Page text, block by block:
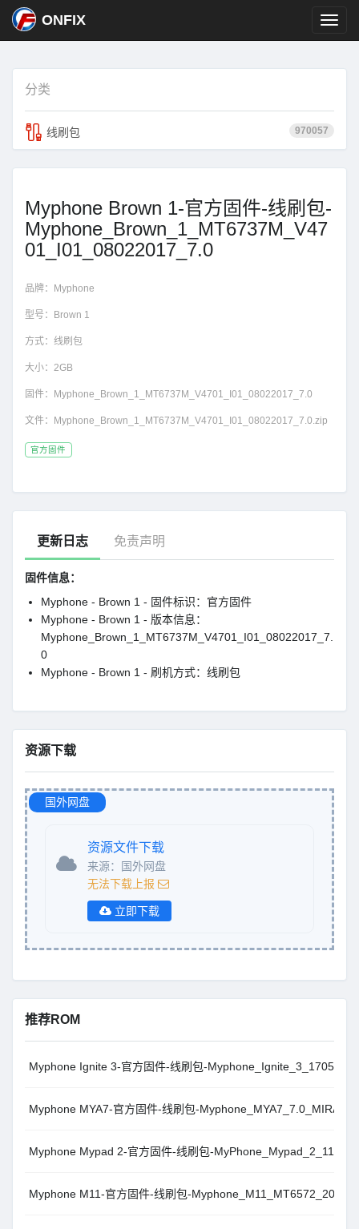
ONFIX
分类
970057
线刷包
Myphone Brown 1-官方固件-线刷包-
Myphone_Brown_1_MT6737M_V47
01_I01_08022017_7.0
品牌： Myphone
型号： Brown 1
方式： 线刷包
大小： 2GB
固件： Myphone_Brown_1_MT6737M_V4701_I01_08022017_7.0
文件： Myphone_Brown_1_MT6737M_V4701_I01_08022017_7.0.zip
官方固件
更新日志 免责声明
固件信息：
Myphone - Brown 1 - 固件标识：官方固件
Myphone - Brown 1 - 版本信息：
Myphone_Brown_1_MT6737M_V4701_I01_08022017_7.
0
Myphone - Brown 1 - 刷机方式：线刷包
资源下载
国外网盘
资源文件下载
来源：国外网盘
无法下载上报
立即下载
推荐ROM
Myphone Ignite 3-官方固件-线刷包-
Myphone MYA7-官方固件-线刷包-Myphone_MYA7_7.0_MIRA
Myphone Mypad 2-官方固件-线刷包-
Myphone M11-官方固件-线刷包-